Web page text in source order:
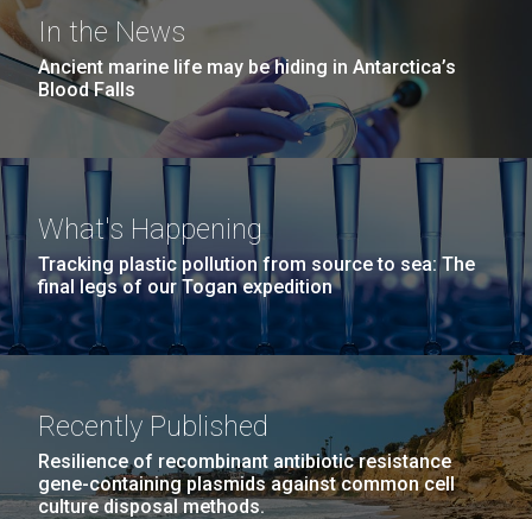
In the News
Ancient marine life may be hiding in Antarctica’s
Blood Falls
What's Happening
Tracking plastic pollution from source to sea: The
final legs of our Togan expedition
Recently Published
Resilience of recombinant antibiotic resistance
gene-containing plasmids against common cell
culture disposal methods.